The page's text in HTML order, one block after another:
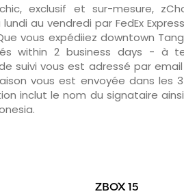
exclusif et sur-mesure,
au vendredi par FedEx
vous expédiiez downtown
within 2 business days - à
suivi vous est adressé par
vous est envoyée dans les
inclut le nom du signataire
ZBOX 15